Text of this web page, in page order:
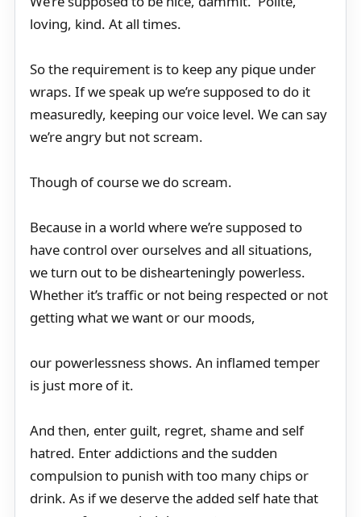
loving, kind. At all times.
So the requirement is to keep any pique under
wraps. If we speak up we’re supposed to do it
measuredly, keeping our voice level. We can say
we’re angry but not scream.
Though of course we do scream.
Because in a world where we’re supposed to
have control over ourselves and all situations,
we turn out to be dishearteningly powerless.
Whether it’s traffic or not being respected or not
getting what we want or our moods,
our powerlessness shows. An inflamed temper
is just more of it.
And then, enter guilt, regret, shame and self
hatred. Enter addictions and the sudden
compulsion to punish with too many chips or
drink. As if we deserve the added self hate that